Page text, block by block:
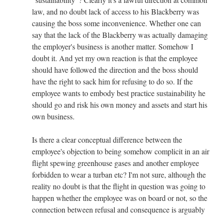
law, and no doubt lack of access to his Blackberry was
causing the boss some inconvenience. Whether one can
say that the lack of the Blackberry was actually damaging
the employer's business is another matter. Somehow I
doubt it. And yet my own reaction is that the employee
should have followed the direction and the boss should
have the right to sack him for refusing to do so. If the
employee wants to embody best practice sustainability he
should go and risk his own money and assets and start his
own business.
Is there a clear conceptual difference between the
employee's objection to being somehow complicit in an air
flight spewing greenhouse gases and another employee
forbidden to wear a turban etc? I'm not sure, although the
reality no doubt is that the flight in question was going to
happen whether the employee was on board or not, so the
connection between refusal and consequence is arguably